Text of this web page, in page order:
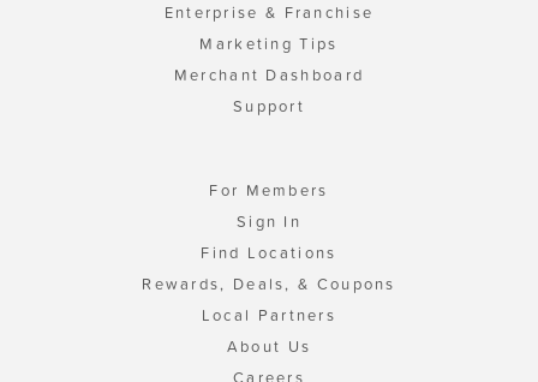
Enterprise & Franchise
Marketing Tips
Merchant Dashboard
Support
For Members
Sign In
Find Locations
Rewards, Deals, & Coupons
Local Partners
About Us